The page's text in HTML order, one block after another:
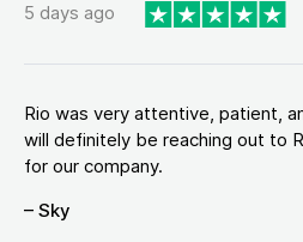
5 days ago
Rio was very attentive, patient,
will definitely be reaching out to
for our company.
– Sky